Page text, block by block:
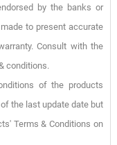
by the banks or
to present accurate
Consult with the
conditions.
of the products
the last update date but
Terms & Conditions on